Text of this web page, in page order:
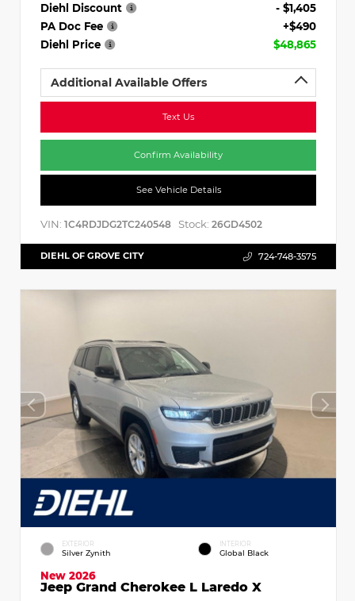
Diehl Discount
- $1,405
PA Doc Fee
+$490
Diehl Price
$48,865
Additional Available Offers
Text Us
Confirm Availability
See Vehicle Details
VIN: 1C4RDJDG2TC240548 Stock: 26GD4502
DIEHL OF GROVE CITY 724-748-3575
EXTERIOR
Silver Zynith
INTERIOR
Global Black
New 2026
Jeep Grand Cherokee L Laredo X